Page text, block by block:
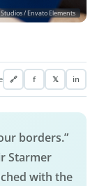
/ Envato Elements
🔗 f 𝕏 in
borders.”
Starmer
with the